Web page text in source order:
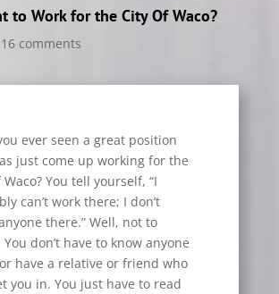
to Work for the City Of Waco?
16 comments
ever seen a great position
just come up working for the
Waco? You tell yourself, “I
can’t work there; I don’t
there.” Well, not to
don’t have to know anyone
have a relative or friend who
you in. You just have to read